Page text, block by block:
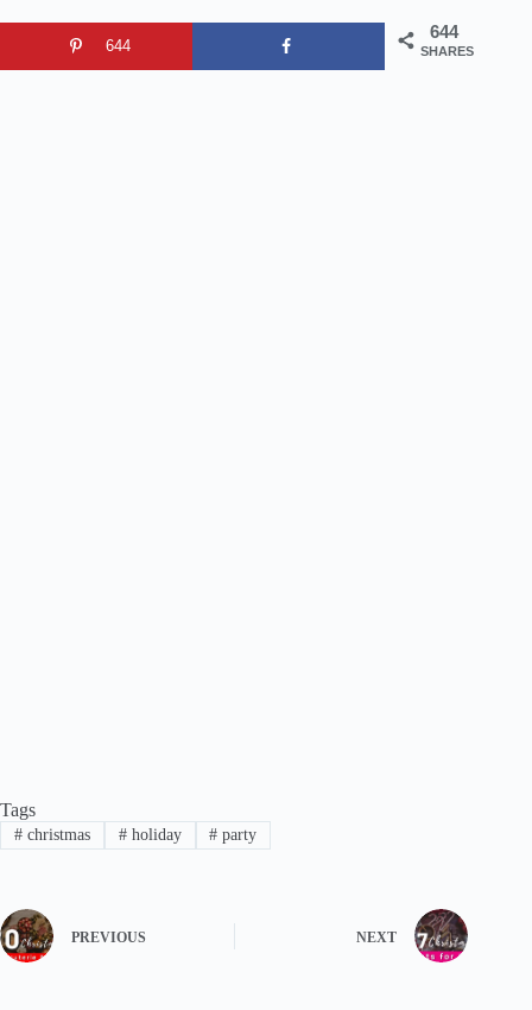
644
SHARES
644
Tags
#christmas #holiday # party
PREVIOUS NEXT